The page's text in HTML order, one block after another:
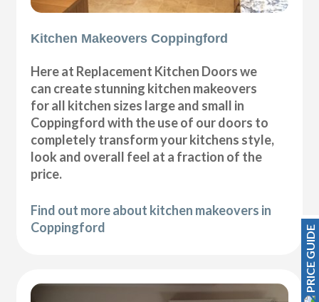
Kitchen Makeovers Coppingford
Here at Replacement Kitchen Doors we
can create stunning kitchen makeovers
for all kitchen sizes large and small in
Coppingford with the use of our doors to
completely transform your kitchens style,
look and overall feel at a fraction of the
price.
Find out more about kitchen makeovers in
Coppingford
PRICE GUIDE